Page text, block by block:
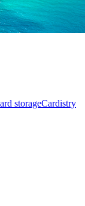
storageCardistry